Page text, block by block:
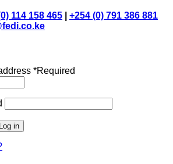
114 158 465
+254 (0) 791 386 881
*Required
Log in